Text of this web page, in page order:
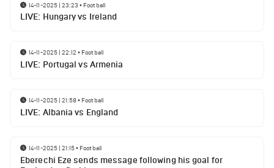
14-11-2025 | 23:23 • Football
LIVE: Hungary vs Ireland
14-11-2025 | 22:12 • Football
LIVE: Portugal vs Armenia
14-11-2025 | 21:58• Football
LIVE: Albania vs England
14-11-2025 | 21:15• Football
Eberechi Eze sends message following his goal for